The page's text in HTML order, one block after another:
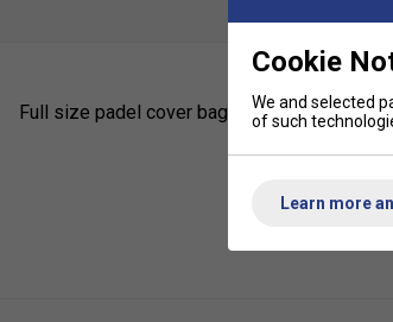
Full size padel cover bag for one racket
Cookie
We and selected
of such
Learn more